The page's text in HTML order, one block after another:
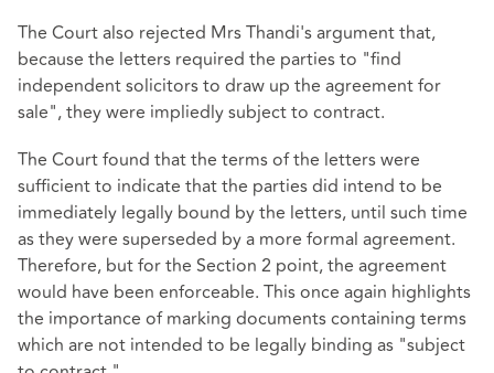
The Court also rejected Mrs Thandi's argument that,
because the letters required the parties to "find
independent solicitors to draw up the agreement for
sale", they were impliedly subject to contract.
The Court found that the terms of the letters were
sufficient to indicate that the parties did intend to be
immediately legally bound by the letters, until such time
as they were superseded by a more formal agreement.
Therefore, but for the Section 2 point, the agreement
would have been enforceable. This once again highlights
the importance of marking documents containing terms
which are not intended to be legally binding as "subject